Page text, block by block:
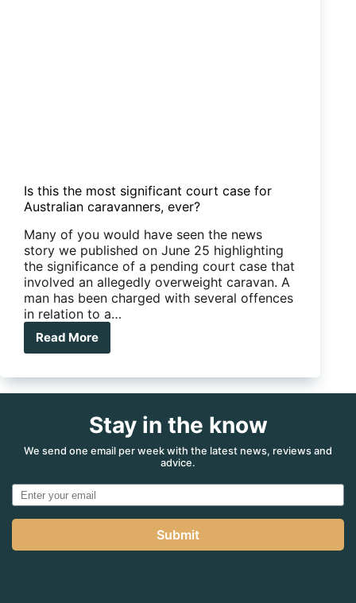
Is this the most significant court case for
Australian caravanners, ever?
Many of you would have seen the news
story we published on June 25 highlighting
the significance of a pending court case that
involved an allegedly overweight caravan. A
man has been charged with several offences
in relation to a…
Read More
Is
the
court
case
for
ever?
Stay in the know
We send one email per week with the latest news, reviews and
advice.
Submit